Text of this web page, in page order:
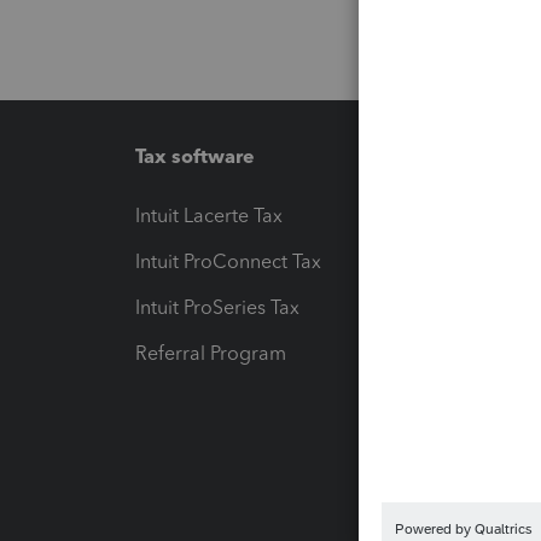
Tax software
Intuit Lacerte Tax
Intuit ProConnect Tax
Intuit ProSeries Tax
Referral Program